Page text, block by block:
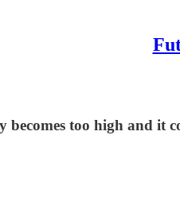
becomes too high and it